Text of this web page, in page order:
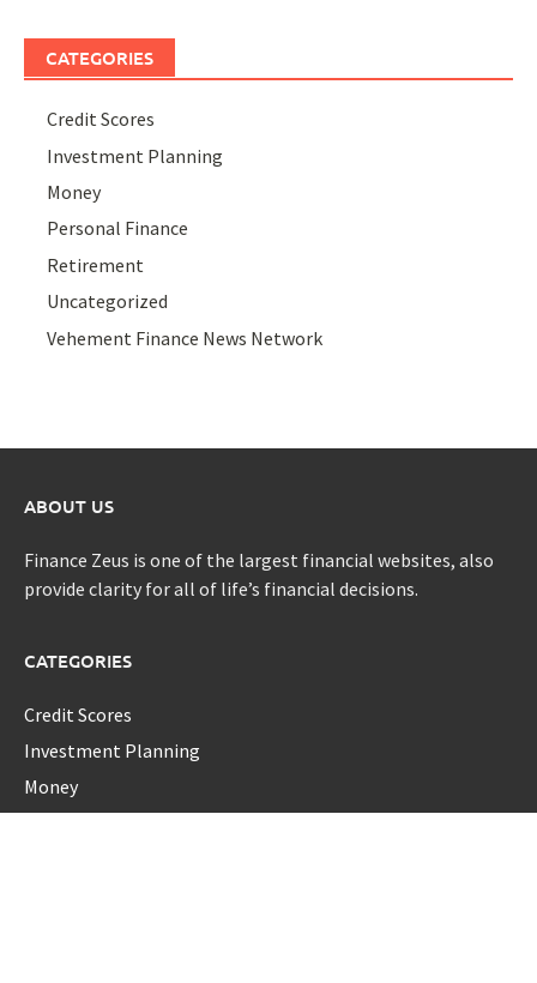
CATEGORIES
Credit Scores
Investment Planning
Money
Personal Finance
Retirement
Uncategorized
Vehement Finance News Network
ABOUT US
Finance Zeus is one of the largest financial websites, also
provide clarity for all of life’s financial decisions.
CATEGORIES
Credit Scores
Investment Planning
Money